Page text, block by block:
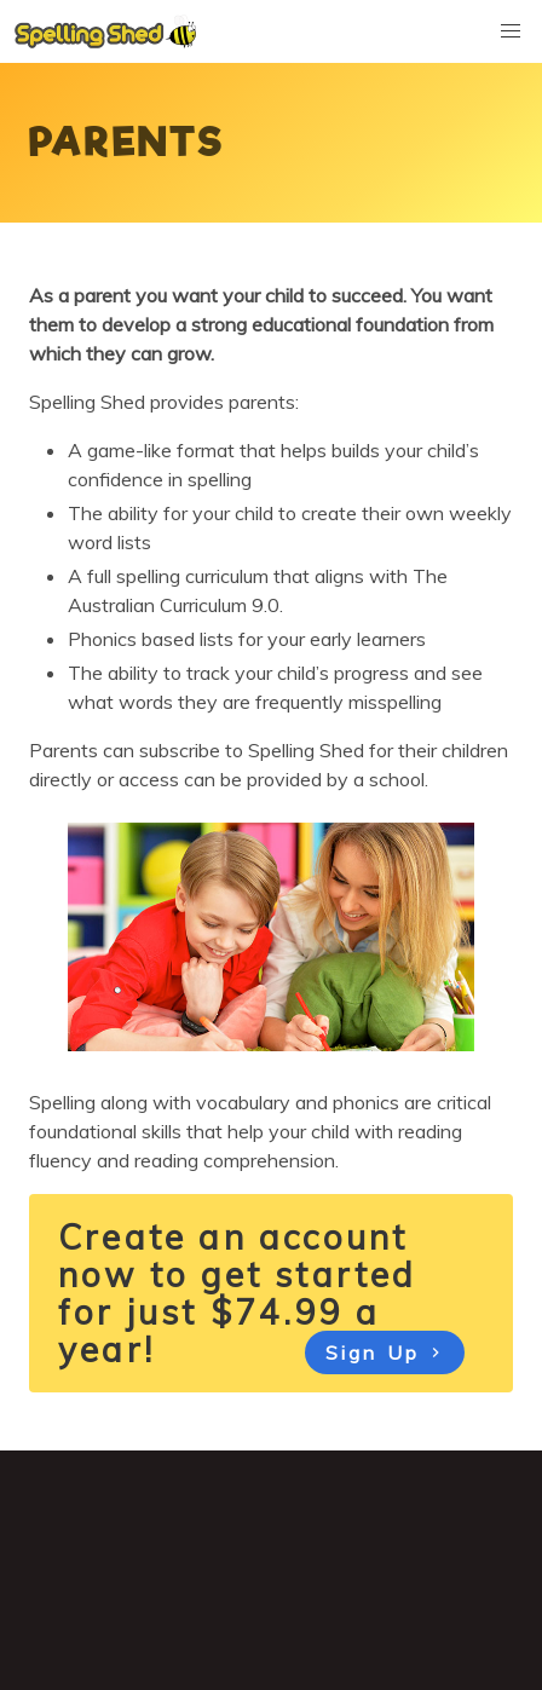
PARENTS
As a parent you want your child to succeed. You want
them to develop a strong educational foundation from
which they can grow.
Spelling Shed provides parents:
A game-like format that helps builds your child’s
confidence in spelling
The ability for your child to create their own weekly
word lists
A full spelling curriculum that aligns with The
Australian Curriculum 9.0.
Phonics based lists for your early learners
The ability to track your child’s progress and see
what words they are frequently misspelling
Parents can subscribe to Spelling Shed for their children
directly or access can be provided by a school.
Spelling along with vocabulary and phonics are critical
foundational skills that help your child with reading
fluency and reading comprehension.
Create an account
now to get started
for just $74.99 a
year!
Sign Up